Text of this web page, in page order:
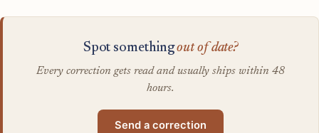
Spot somethingout of date?
Every correction gets read and usually ships within 48
hours.
Send a correction